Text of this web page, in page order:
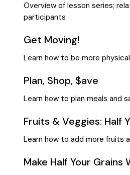
Overview of lesson series;
participants
Get Moving!
Learn how to be more
Plan, Shop, $ave
Learn how to plan meals and
Fruits & Veggies: Half
Learn how to add more fruits
Make Half Your Grains